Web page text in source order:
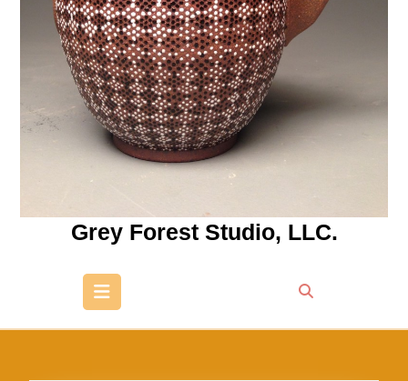
Grey Forest Studio, LLC.
Open